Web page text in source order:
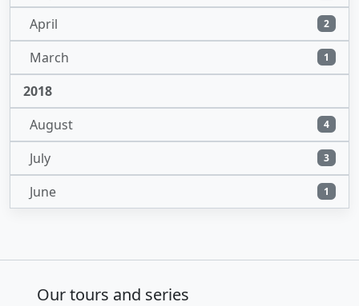
April 2
March 1
2018
August
4
July 3
June 1
Our tours and series